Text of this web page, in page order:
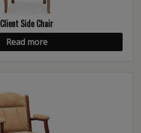
Client Side Chair
Read more